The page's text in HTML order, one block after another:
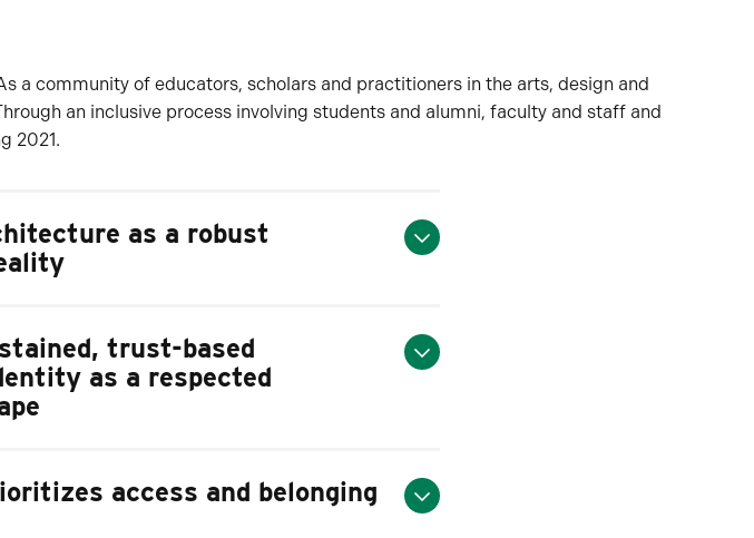
a community of educators, scholars and practitioners in the arts, design and
an inclusive process involving students and alumni, faculty and staff and
2021.
as a robust
trust-based
as a respected
access and belonging